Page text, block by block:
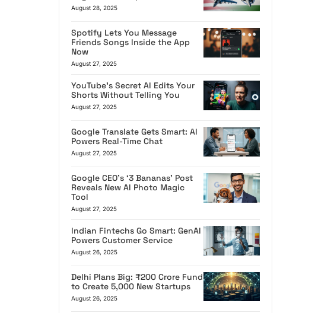
August 28, 2025
Spotify Lets You Message
Friends Songs Inside the App
Now
August 27, 2025
YouTube’s Secret AI Edits Your
Shorts Without Telling You
August 27, 2025
Google Translate Gets Smart: AI
Powers Real-Time Chat
August 27, 2025
Google CEO’s ‘3 Bananas’ Post
Reveals New AI Photo Magic
Tool
August 27, 2025
Indian Fintechs Go Smart: GenAI
Powers Customer Service
August 26, 2025
Delhi Plans Big: ₹200 Crore Fund
to Create 5,000 New Startups
August 26, 2025